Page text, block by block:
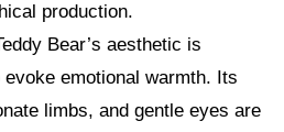
production.
Bear’s aesthetic is
emotional warmth. Its
limbs, and gentle eyes are